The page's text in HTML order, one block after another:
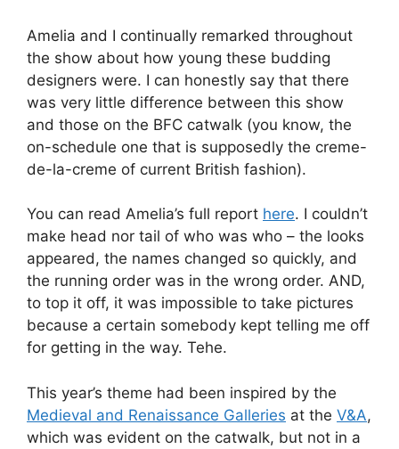
Amelia and I continually remarked throughout
the show about how young these budding
designers were. I can honestly say that there
was very little difference between this show
and those on the BFC catwalk (you know, the
on-schedule one that is supposedly the creme-
de-la-creme of current British fashion).
You can read Amelia’s full report here. I couldn’t
make head nor tail of who was who – the looks
appeared, the names changed so quickly, and
the running order was in the wrong order. AND,
to top it off, it was impossible to take pictures
because a certain somebody kept telling me off
for getting in the way. Tehe.
This year’s theme had been inspired by the
Medieval and Renaissance Galleries at the V&A,
which was evident on the catwalk, but not in a